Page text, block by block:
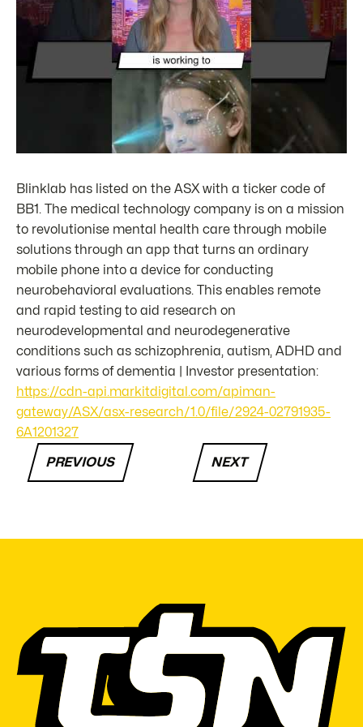
Blinklab has listed on the ASX with a ticker code of
BB1. The medical technology company is on a mission
to revolutionise mental health care through mobile
solutions through an app that turns an ordinary
mobile phone into a device for conducting
neurobehavioral evaluations. This enables remote
and rapid testing to aid research on
neurodevelopmental and neurodegenerative
conditions such as schizophrenia, autism, ADHD and
various forms of dementia | Investor presentation:
https://cdn-api.markitdigital.com/apiman-
gateway/ASX/asx-research/1.0/file/2924-02791935-
6A1201327
PREVIOUS NEXT